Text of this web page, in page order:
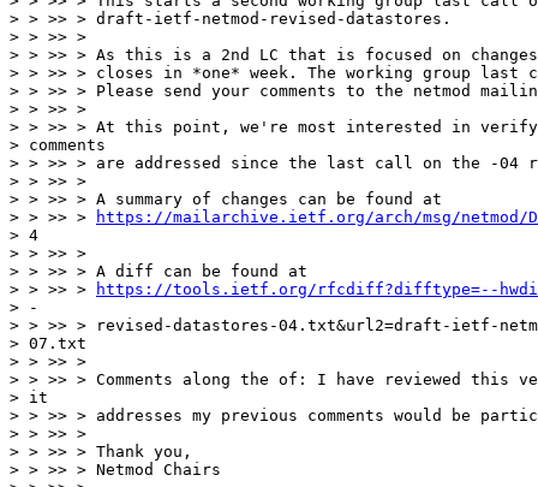
> > >> > draft-ietf-netmod-revised-datastores.
> > >> >
> > >> > As this is a 2nd LC that is focused on
> > >> > closes in *one* week. The working group last
> > >> > Please send your comments to the netmod
> > >> >
> > >> > At this point, we're most interested in
> comments
> > >> > are addressed since the last call on the -04
> > >> >
> > >> > A summary of changes can be found at
> > >> >
https://mailarchive.ietf.org/arch/msg/netmod/
> 4
> > >> >
> > >> > A diff can be found at
> > >> >
https://tools.ietf.org/rfcdiff?difftype=--
> -
> > >> > revised-datastores-04.txt&url2=draft-ietf-
> 07.txt
> > >> >
> > >> > Comments along the of: I have reviewed this
> it
> > >> > addresses my previous comments would be
> > >> >
> > >> > Thank you,
> > >> > Netmod Chairs